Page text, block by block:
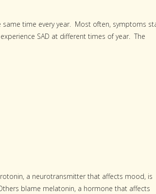
time every year. Most often, symptoms
SAD at different times of year. The
a neurotransmitter that affects mood, is
blame melatonin, a hormone that affects